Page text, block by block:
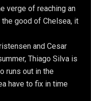
verge of reaching an
good of Chelsea, it
and Cesar
Thiago Silva is
runs out in the
have to fix in time